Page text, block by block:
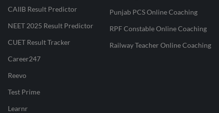
CAIIB Result Predictor
NEET 2025 Result Predictor
CUET Result Tracker
Career247
Reevo
Test Prime
Learnr
Punjab PCS Online Coaching
RPF Constable Online Coaching
Railway Teacher Online Coaching